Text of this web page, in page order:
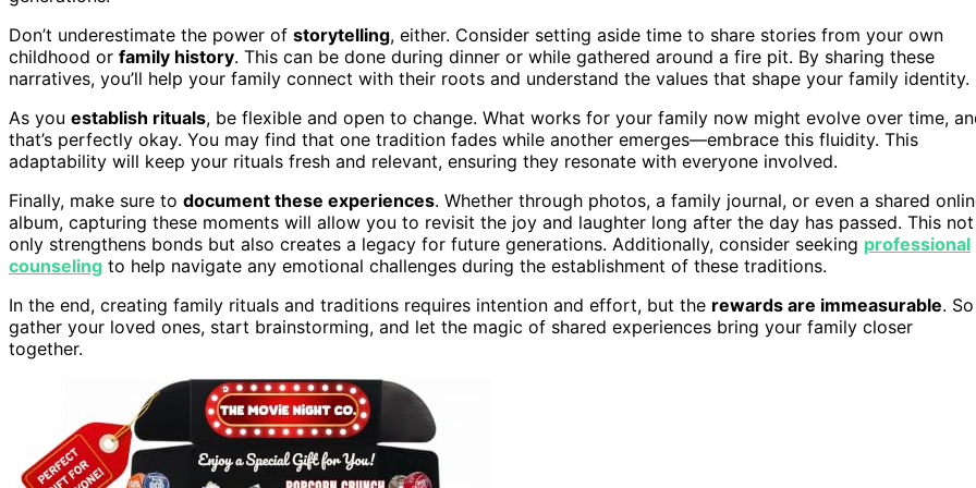
Don’t underestimate the power of storytelling, either. Consider setting aside time to share stories from your own
childhood or family history. This can be done during dinner or while gathered around a fire pit. By sharing these
narratives, you’ll help your family connect with their roots and understand the values that shape your family identity.
As you establish rituals, be flexible and open to change. What works for your family now might evolve over time,
that’s perfectly okay. You may find that one tradition fades while another emerges—embrace this fluidity. This
adaptability will keep your rituals fresh and relevant, ensuring they resonate with everyone involved.
Finally, make sure to document these experiences. Whether through photos, a family journal, or even a shared
album, capturing these moments will allow you to revisit the joy and laughter long after the day has passed. This not
only strengthens bonds but also creates a legacy for future generations. Additionally, consider seeking professional
counseling to help navigate any emotional challenges during the establishment of these traditions.
In the end, creating family rituals and traditions requires intention and effort, but the rewards are immeasurable. So
gather your loved ones, start brainstorming, and let the magic of shared experiences bring your family closer
together.